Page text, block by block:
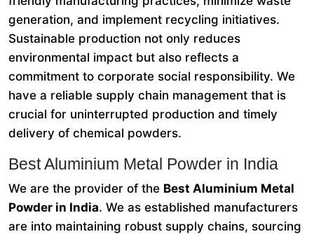
generation, and implement recycling initiatives.
Sustainable production not only reduces
environmental impact but also reflects a
commitment to corporate social responsibility. We
have a reliable supply chain management that is
crucial for uninterrupted production and timely
delivery of chemical powders.
Best Aluminium Metal Powder in India
We are the provider of the Best Aluminium Metal
Powder in India. We as established manufacturers
are into maintaining robust supply chains, sourcing